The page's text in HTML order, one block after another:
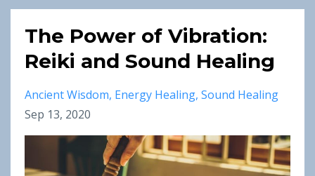
The Power of Vibration:
Reiki and Sound Healing
Ancient Wisdom Energy Healing Sound Healing
Sep 13, 2020